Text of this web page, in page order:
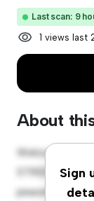
Last scan: 9
1 views last
About
Sign
Welcome to
STREET
peaceful and